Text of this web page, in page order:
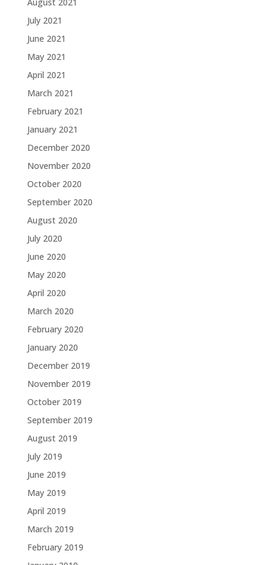
July 2021
June 2021
May 2021
April 2021
March 2021
February 2021
January 2021
December 2020
November 2020
October 2020
September 2020
August 2020
July 2020
June 2020
May 2020
April 2020
March 2020
February 2020
January 2020
December 2019
November 2019
October 2019
September 2019
August 2019
July 2019
June 2019
May 2019
April 2019
March 2019
February 2019